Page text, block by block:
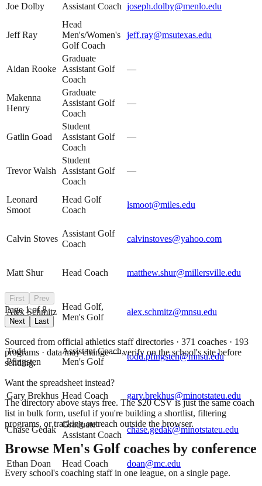
Joe Dolby Assistant Coach joseph.dolby@menlo.edu
Jeff Ray
Head
Men's/Women's
Golf Coach
jeff.ray@msutexas.edu
Aidan Rooke
Graduate
Assistant Golf
Coach
—
Makenna
Henry
Graduate
Assistant Golf
Coach
—
Gatlin Goad
Student
Assistant Golf
Coach
—
Trevor Walsh
Student
Assistant Golf
Coach
—
Leonard
Smoot
Head Golf
Coach
lsmoot@miles.edu
Calvin Stoves
Assistant Golf
Coach
calvinstoves@yahoo.com
Matt Shur Head Coach matthew.shur@millersville.edu
Alex Schmitz
Head Golf,
Men's Golf
alex.schmitz@mnsu.edu
Todd
Pfingsten
Assistant Coach,
Men's Golf
todd.pfingsten@mnsu.edu
Gary Brekhus Head Coach gary.brekhus@minotstateu.edu
Chase Gedak
Graduate
Assistant Coach
chase.gedak@minotstateu.edu
Ethan Doan Head Coach doan@mc.edu
First Prev
Page1of8
Next Last
Sourced from official athletics staff directories · 371 coaches · 193
programs · data may change — verify on the school's site before
sending.
Want the spreadsheet instead?
The directory above stays free. The $20CSV is just the same coach
list in bulk form, useful if you're building a shortlist, filtering
programs, or tracking outreach outside the browser.
Browse Men's Golfcoaches by conference
Every school's coaching staff in one league, on a single page.